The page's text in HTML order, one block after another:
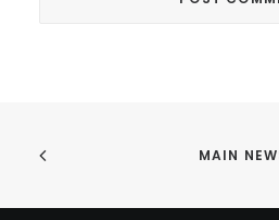
MAIN